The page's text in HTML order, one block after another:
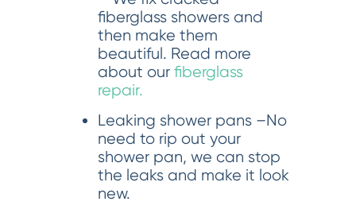
fiberglass showers and
then make them
beautiful. Read more
about our fiberglass
repair.
Leaking shower pans –No
need to rip out your
shower pan, we can stop
the leaks and make it look
new.